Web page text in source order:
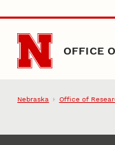
Skip to main content
OFFICE
Nebraska Office of